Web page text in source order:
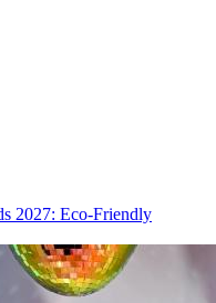
2027: Eco-Friendly